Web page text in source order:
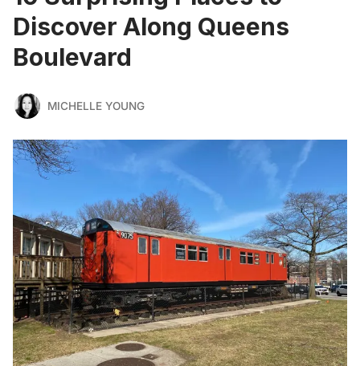
Discover Along Queens
Boulevard
MICHELLE YOUNG